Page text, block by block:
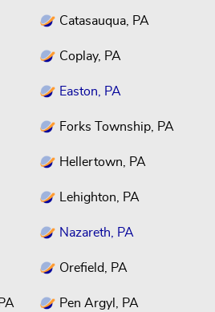
Catasauqua, PA
Coplay, PA
Easton, PA
Forks Township, PA
Hellertown, PA
Lehighton, PA
Nazareth, PA
Orefield, PA
Pen Argyl, PA